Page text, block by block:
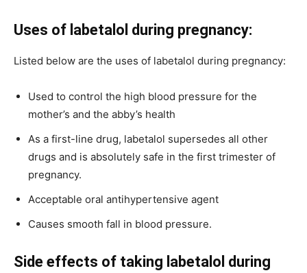
Uses of labetalol during pregnancy:
Listed below are the uses of labetalol during pregnancy:
Used to control the high blood pressure for the
mother’s and the abby’s health
As a first-line drug, labetalol supersedes all other
drugs and is absolutely safe in the first trimester of
pregnancy.
Acceptable oral antihypertensive agent
Causes smooth fall in blood pressure.
Side effects of taking labetalol during